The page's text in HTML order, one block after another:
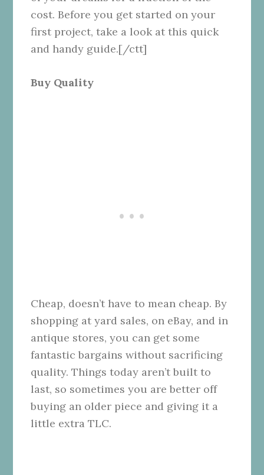
cost. Before you get started on your
first project, take a look at this quick
and handy guide.[/ctt]
Buy Quality
Cheap, doesn’t have to mean cheap. By
shopping at yard sales, on eBay, and in
antique stores, you can get some
fantastic bargains without sacrificing
quality. Things today aren’t built to
last, so sometimes you are better off
buying an older piece and giving it a
little extraTLC.